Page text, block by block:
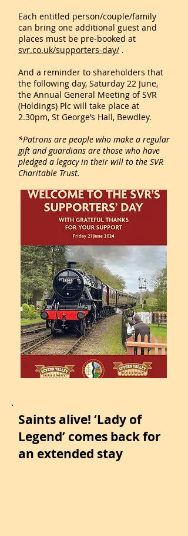
Each entitled person/couple/family
can bring one additional guest and
places must be pre-booked at
svr.co.uk/supporters-day/ .
And a reminder to shareholders that
the following day, Saturday 22 June,
the Annual General Meeting of SVR
(Holdings) Plc will take place at
2.30pm, St George’s Hall, Bewdley.
*Patrons are people who make a regular
gift and guardians are those who have
pledged a legacy in their will to the SVR
Charitable Trust.
Saints alive! ‘Lady of
Legend’ comes back for
an extended stay